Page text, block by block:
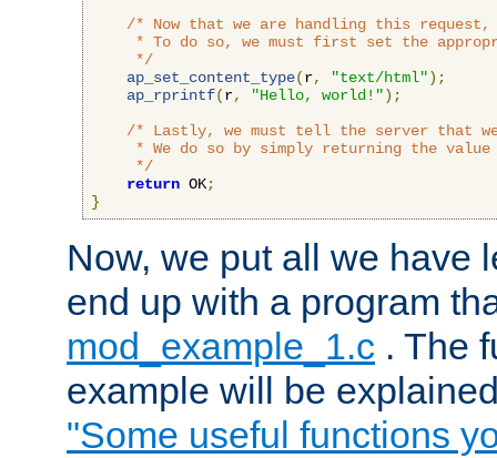
/* Now that we are handling this
* To do so, we must first set the
     */
ap_set_content_type(r, "text/html");
ap_rprintf(r, "Hello, world!");
/* Lastly, we must tell the server that
* We do so by simply returning the value
     */
return OK;
}
Now, we put all we have
end up with a program
mod_example_1.c . The
example will be
"Some useful functions